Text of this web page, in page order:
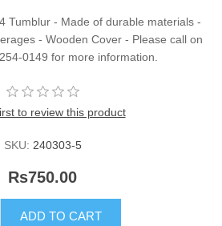
Tumblur - Made of durable materials -
- Wooden Cover - Please call on
0149 for more information.
to review this product
SKU: 240303-5
Rs750.00